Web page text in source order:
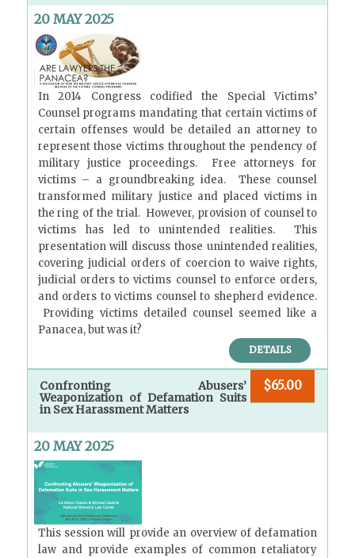
20 MAY 2025
In 2014 Congress codified the Special Victims’
Counsel programs mandating that certain victims of
certain offenses would be detailed an attorney to
represent those victims throughout the pendency of
military justice proceedings. Free attorneys for
victims – a groundbreaking idea. These counsel
transformed military justice and placed victims in
the ring of the trial. However, provision of counsel to
victims has led to unintended realities. This
presentation will discuss those unintended realities,
covering judicial orders of coercion to waive rights,
judicial orders to victims counsel to enforce orders,
and orders to victims counsel to shepherd evidence.
Providing victims detailed counsel seemed like a
Panacea, but was it?
DETAILS
Confronting Abusers’
Weaponization of Defamation Suits
in Sex Harassment Matters
$65.00
20 MAY 2025
This session will provide an overview of defamation
law and provide examples of common retaliatory